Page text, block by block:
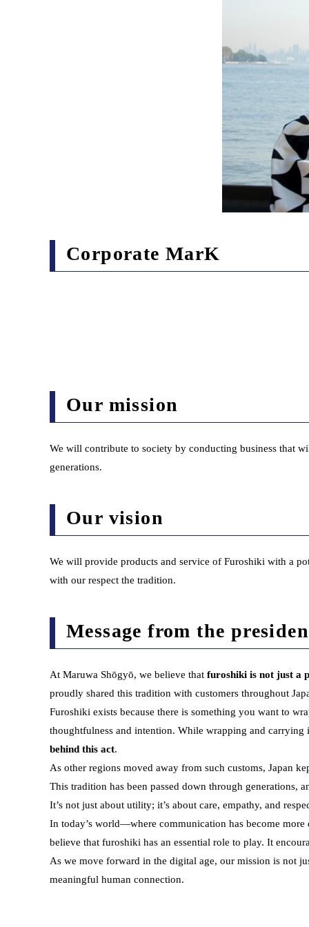
Corporate MarK
Our mission
We will contribute to society by conducting business that
generations.
Our vision
We will provide products and service of Furoshiki with a
with our respect the tradition.
Message from the
At Maruwa Shōgyō, we believe that furoshiki is not just a
proudly shared this tradition with customers throughout
Furoshiki exists because there is something you want to
thoughtfulness and intention. While wrapping and
behind this act.
As other regions moved away from such customs, Japan
This tradition has been passed down through generations,
It’s not just about utility; it’s about care, empathy, and
In today’s world—where communication has become
believe that furoshiki has an essential role to play. It
As we move forward in the digital age, our mission is not
meaningful human connection.